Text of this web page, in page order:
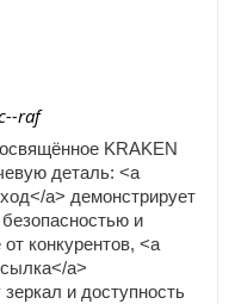
raf
KRAKEN
деталь: <a
a> демонстрирует
и
конкурентов, <a
a>
и доступность